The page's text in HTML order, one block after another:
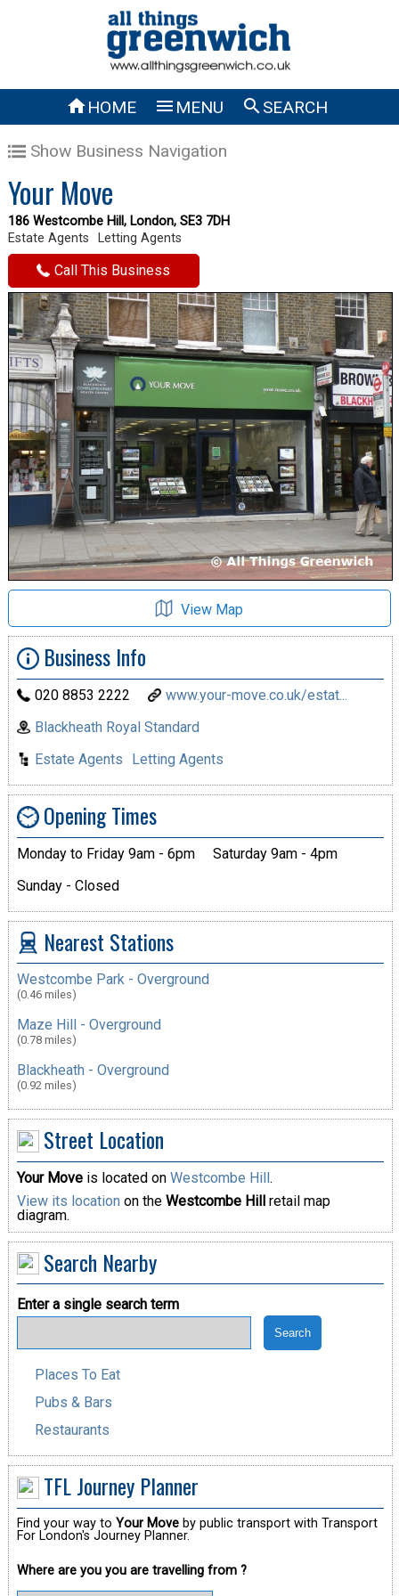
HOME  MENU SEARCH
Show Business Navigation
Your Move
186 Westcombe Hill, London, SE3 7DH
Estate Agents
Letting Agents
Call This Business
View Map
Business Info
020 8853 2222
www.your-move.co.uk/estat...
Blackheath Royal Standard
Estate Agents
Letting Agents
Opening Times
Monday to Friday 9am - 6pm
Saturday 9am - 4pm
Sunday - Closed
Nearest Stations
Westcombe Park - Overground
(0.46 miles)
Maze Hill - Overground
(0.78 miles)
Blackheath - Overground
(0.92 miles)
Street Location
Your Moveis located on Westcombe Hill.
View its location on the Westcombe Hillretail map
diagram.
Search Nearby
Enter a single search term
Places To Eat
Pubs & Bars
Restaurants
TFL Journey Planner
Find your way to Your Moveby public transport with Transport
For London's Journey Planner.
Where are you you are travelling from ?